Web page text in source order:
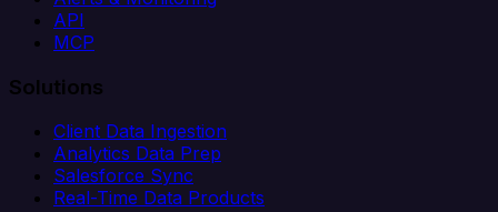
API
MCP
Solutions
Client Data Ingestion
Analytics Data Prep
Salesforce Sync
Real-Time Data Products